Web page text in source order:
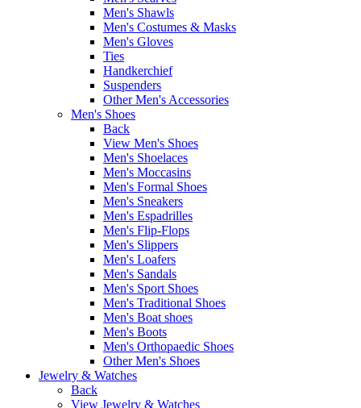
Men's Shawls
Men's Costumes & Masks
Men's Gloves
Ties
Handkerchief
Suspenders
Other Men's Accessories
Men's Shoes
Back
View Men's Shoes
Men's Shoelaces
Men's Moccasins
Men's Formal Shoes
Men's Sneakers
Men's Espadrilles
Men's Flip-Flops
Men's Slippers
Men's Loafers
Men's Sandals
Men's Sport Shoes
Men's Traditional Shoes
Men's Boat shoes
Men's Boots
Men's Orthopaedic Shoes
Other Men's Shoes
Jewelry & Watches
Back
View Jewelry & Watches